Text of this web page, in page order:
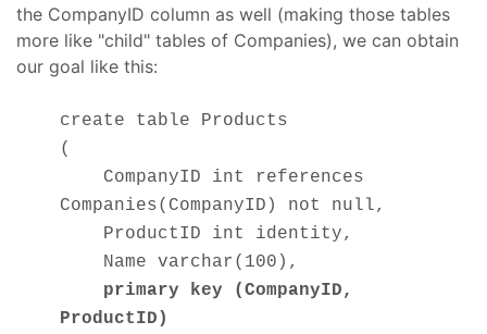
the CompanyID column as well (making those tables
more like "child" tables of Companies), we can obtain
our goal like this:
create table Products
(
CompanyID int references
Companies(CompanyID) not null,
ProductID int identity,
Name varchar(100),
primary key (CompanyID,
ProductID)